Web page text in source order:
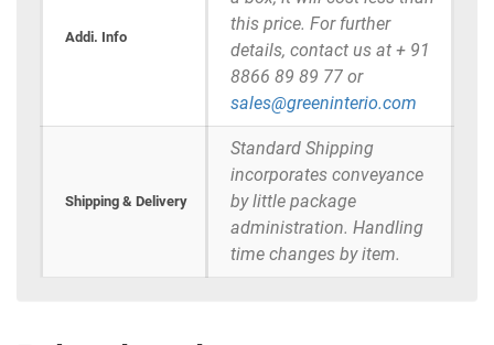
Addi. Info
this price. For further
details, contact us at + 91
8866 89 89 77 or
sales@greeninterio.com
Shipping & Delivery
Standard Shipping
incorporates conveyance
by little package
administration. Handling
time changes by item.